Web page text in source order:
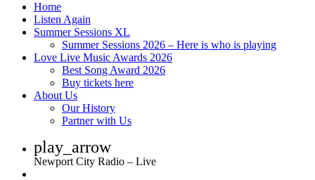
Home
Listen Again
Summer Sessions XL
Summer Sessions 2026 – Here is who is playing
Love Live Music Awards 2026
Best Song Award 2026
Buy tickets here
About Us
Our History
Partner with Us
play_arrow
Newport City Radio – Live